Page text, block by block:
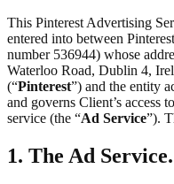
This Pinterest Advertising
entered into between
number 536944) whose
Waterloo Road, Dublin 4,
(“Pinterest”) and the entity
and governs Client’s access
service (the “Ad Service”).
1. The Ad Service.